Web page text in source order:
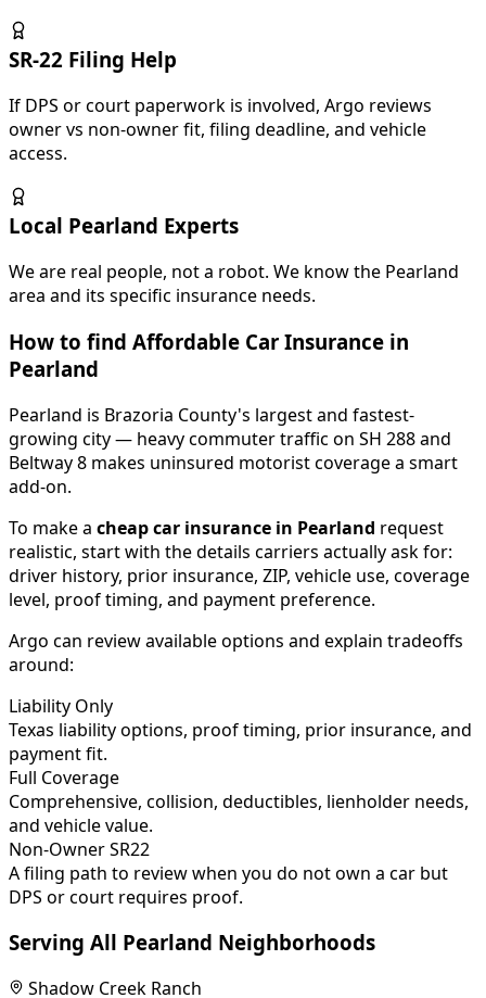
SR-22 Filing Help
If DPS or court paperwork is involved, Argo reviews
owner vs non-owner fit, filing deadline, and vehicle
access.
Local Pearland Experts
We are real people, not a robot. We know the Pearland
area and its specific insurance needs.
How to find Affordable Car Insurance in
Pearland
Pearland is Brazoria County's largest and fastest-
growing city — heavy commuter traffic on SH 288 and
Beltway 8 makes uninsured motorist coverage a smart
add-on.
To make a cheap car insurance in Pearland request
realistic, start with the details carriers actually ask for:
driver history, prior insurance, ZIP, vehicle use, coverage
level, proof timing, and payment preference.
Argo can review available options and explain tradeoffs
around:
Liability Only
Texas liability options, proof timing, prior insurance, and
payment fit.
Full Coverage
Comprehensive, collision, deductibles, lienholder needs,
and vehicle value.
Non-Owner SR22
A filing path to review when you do not own a car but
DPS or court requires proof.
Serving All Pearland Neighborhoods
Shadow Creek Ranch